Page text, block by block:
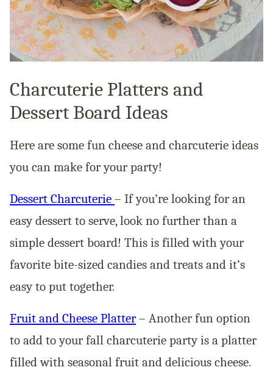
Charcuterie Platters and
Dessert Board Ideas
Here are some fun cheese and charcuterie ideas
you can make for your party!
Dessert Charcuterie – If you’re looking for an
easy dessert to serve, look no further than a
simple dessert board! This is filled with your
favorite bite-sized candies and treats and it’s
easy to put together.
Fruit and Cheese Platter– Another fun option
to add to your fall charcuterie party is a platter
filled with seasonal fruit and delicious cheese.